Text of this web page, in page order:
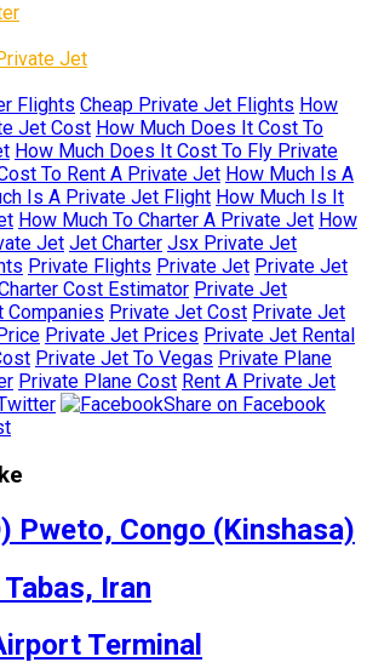
Jet
Flights Cheap Private Jet Flights How
Jet Cost How Much Does It Cost To
How Much Does It Cost To Fly Private
To Rent A Private Jet How Much Is A
Is A Private Jet Flight How Much Is It
How Much To Charter A Private Jet How
Jet Jet Charter Jsx Private Jet
Private Flights Private Jet Private Jet
Cost Estimator Private Jet
Companies Private Jet Cost Private Jet
Private Jet Prices Private Jet Rental
Private Jet To Vegas Private Plane
Private Plane Cost Rent A Private Jet
Share on Facebook
Pweto, Congo (Kinshasa)
Iran
Terminal